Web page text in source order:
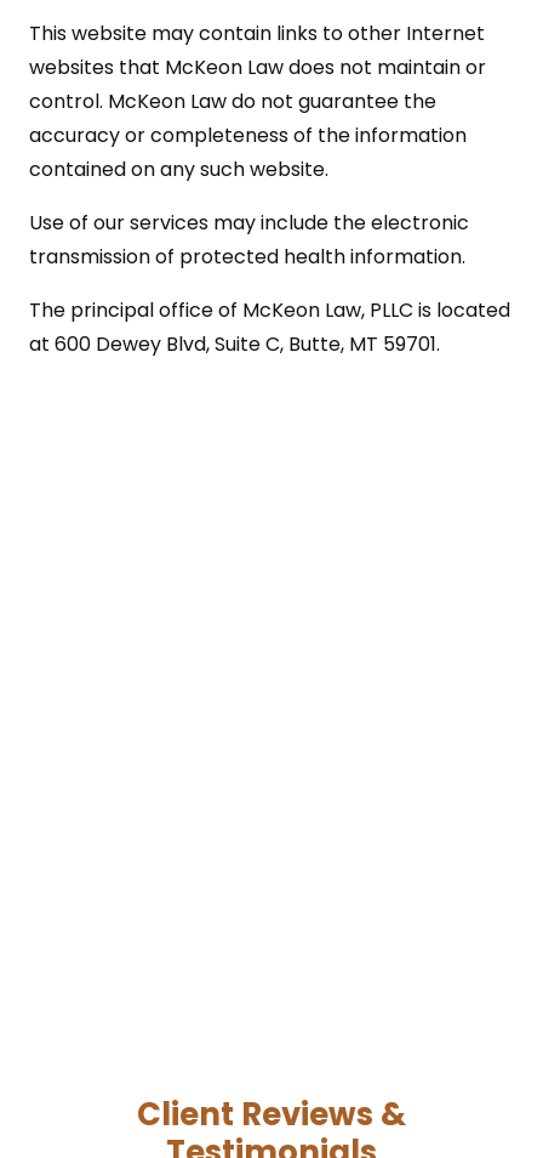
This website may contain links to other Internet
websites that McKeon Law does not maintain or
control. McKeon Law do not guarantee the
accuracy or completeness of the information
contained on any such website.
Use of our services may include the electronic
transmission of protected health information.
The principal office of McKeon Law, PLLC is located
at 600 Dewey Blvd, Suite C, Butte, MT 59701.
Client Reviews &